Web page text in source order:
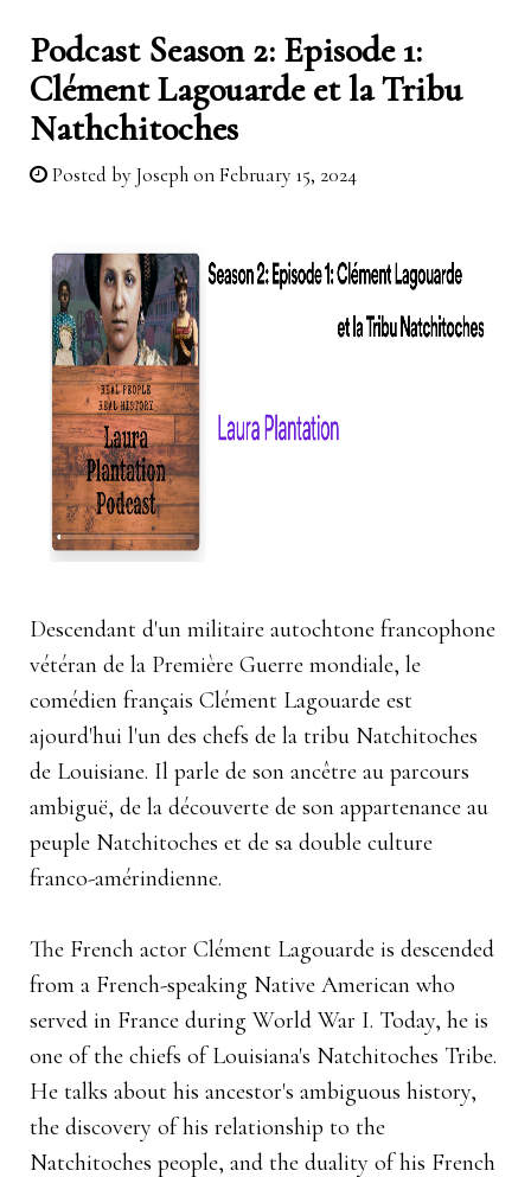
Podcast Season 2: Episode 1:
Clément Lagouarde et la Tribu
Nathchitoches
Posted by Josephon February 15, 2024
Descendant d'un militaire autochtone francophone
vétéran de la Première Guerre mondiale, le
comédien français Clément Lagouarde est
ajourd'hui l'un des chefs de la tribu Natchitoches
de Louisiane. Il parle de son ancêtre au parcours
ambiguë, de la découverte de son appartenance au
peuple Natchitoches et de sa double culture
franco-amérindienne.
The French actor Clément Lagouarde is descended
from a French-speaking Native American who
served in France during World War I. Today, he is
one of the chiefs of Louisiana's Natchitoches Tribe.
He talks about his ancestor's ambiguous history,
the discovery of his relationship to the
Natchitoches people, and the duality of his French